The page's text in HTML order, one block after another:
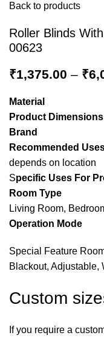
Back to products
Roller Blinds
00623
₹1,375.00 – ₹
Material
–
Product Dimensions
Brand
–
Recommended
depends on location
Specific Uses For
Room Type –
Living Room,
Operation Mode
Special Feature
Blackout, Adjustable,
Custom
If you require a